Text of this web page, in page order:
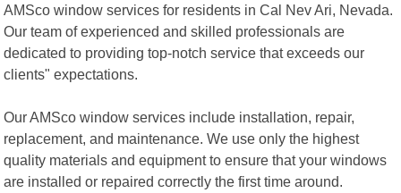
AMSco window services for residents in Cal Nev Ari, Nevada.
Our team of experienced and skilled professionals are
dedicated to providing top-notch service that exceeds our
clients" expectations.
Our AMSco window services include installation, repair,
replacement, and maintenance. We use only the highest
quality materials and equipment to ensure that your windows
are installed or repaired correctly the first time around.